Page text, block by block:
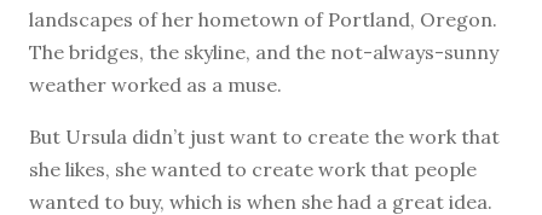
landscapes of her hometown of Portland, Oregon.
The bridges, the skyline, and the not-always-sunny
weather worked as a muse.
But Ursula didn’t just want to create the work that
she likes, she wanted to create work that people
wanted to buy, which is when she had a great idea.